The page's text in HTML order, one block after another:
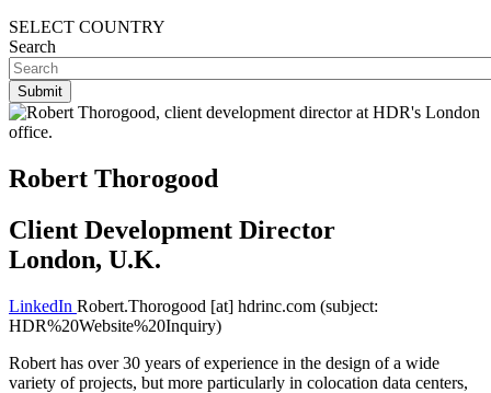
SELECT COUNTRY
Search
Robert Thorogood
Client Development Director
London, U.K.
LinkedIn Robert.Thorogood [at] hdrinc.com (subject:
HDR%20Website%20Inquiry)
Robert has over 30 years of experience in the design of a wide
variety of projects, but more particularly in colocation data centers,